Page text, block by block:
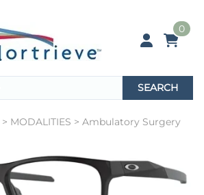
0
SEARCH
> MODALITIES > Ambulatory Surgery